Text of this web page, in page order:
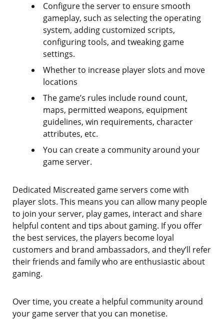
Configure the server to ensure smooth
gameplay, such as selecting the operating
system, adding customized scripts,
configuring tools, and tweaking game
settings.
Whether to increase player slots and move
locations
The game’s rules include round count,
maps, permitted weapons, equipment
guidelines, win requirements, character
attributes, etc.
You can create a community around your
game server.
Dedicated Miscreated game servers come with
player slots. This means you can allow many people
to join your server, play games, interact and share
helpful content and tips about gaming. If you offer
the best services, the players become loyal
customers and brand ambassadors, and they’ll refer
their friends and family who are enthusiastic about
gaming.
Over time, you create a helpful community around
your game server that you can monetise.